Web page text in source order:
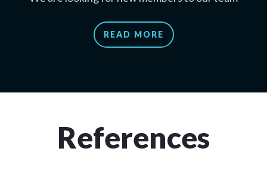
READ MORE
References